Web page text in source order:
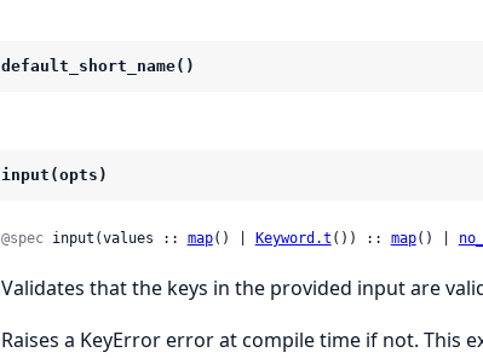
default_short_name()
input(opts)
@spec input(values :: map() | Keyword.t ()) :: map() |
Validates that the keys in the provided input are
Raises a KeyError error at compile time if not. This